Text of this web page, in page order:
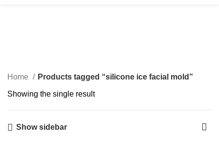
Home Products tagged “silicone ice facial mold”
Showing the single result
Show sidebar